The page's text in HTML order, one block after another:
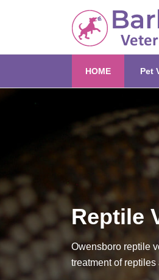
HOME(current)Pet
Reptile
Owensboro reptile
treatment of